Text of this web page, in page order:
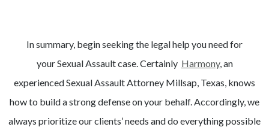
In summary, begin seeking the legal help you need for
yourSexual Assaultcase. Certainly Harmony, an
experiencedSexual AssaultAttorney Millsap, Texas, knows
how to build a strong defense on your behalf. Accordingly, we
always prioritize our clients’ needs and do everything possible